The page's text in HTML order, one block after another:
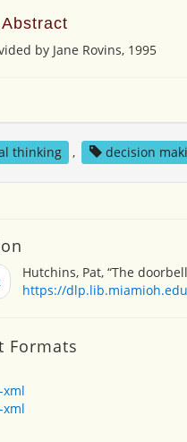
by Jane Rovins, 1995
thinking , decision
Hutchins, Pat, “The
https://
Formats
xml
xml